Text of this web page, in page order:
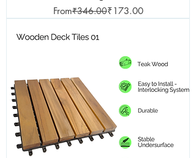
From
Regular Price
₹346.00₹173.00
Sale Price